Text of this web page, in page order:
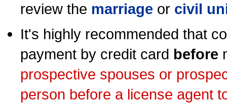
review the marriage or civil
It's highly recommended that
payment by credit card before
prospective spouses or
person before a license agent